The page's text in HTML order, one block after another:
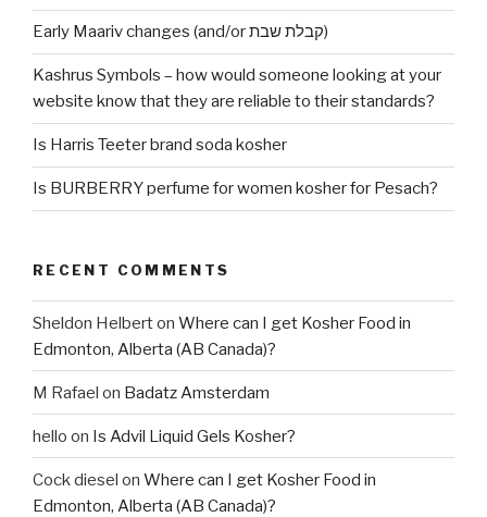
Early Maariv changes (and/or קבלת שבת)
Kashrus Symbols – how would someone looking at your
website know that they are reliable to their standards?
Is Harris Teeter brand soda kosher
Is BURBERRY perfume for women kosher for Pesach?
RECENT COMMENTS
Sheldon Helberton Where can I get Kosher Food in
Edmonton, Alberta (AB Canada)?
M Rafael on Badatz Amsterdam
hello on Is Advil Liquid Gels Kosher?
Cock diesel on Where can I get Kosher Food in
Edmonton, Alberta (AB Canada)?